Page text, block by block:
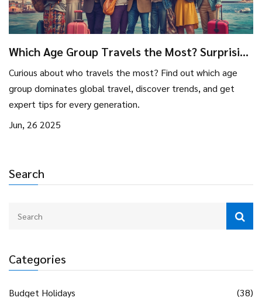
Search
Categories
Budget Holidays
(38)
Which Age Group Travels the Most? Surprising
Curious about who travels the most? Find out which age
group dominates global travel, discover trends, and get
expert tips for every generation.
Jun, 26 2025